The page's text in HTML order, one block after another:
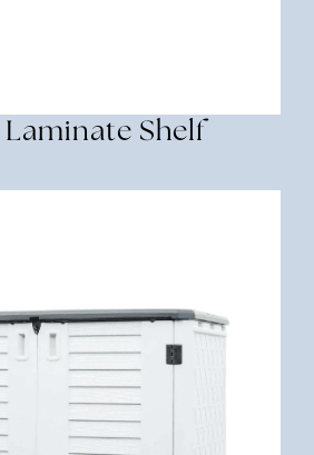
Shelf